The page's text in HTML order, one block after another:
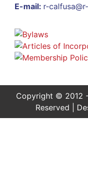
E-mail: r-
Copyright © 2012
Reserved |